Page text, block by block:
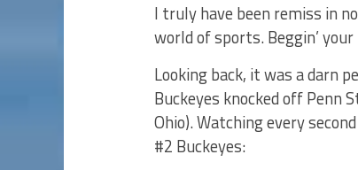
I truly have been remiss in
world of sports. Beggin’
Looking back, it was a darn
Buckeyes knocked off Penn
Ohio). Watching every
#2 Buckeyes: